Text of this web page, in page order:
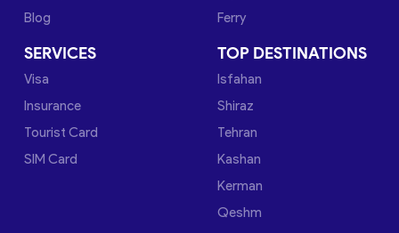
Blog
Ferry
SERVICES
Visa
Insurance
Tourist Card
SIM Card
TOP DESTINATIONS
Isfahan
Shiraz
Tehran
Kashan
Kerman
Qeshm